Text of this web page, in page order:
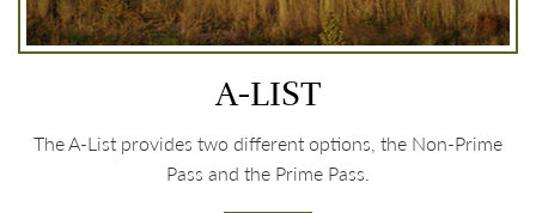
A-LIST
The A-List provides two different options, the Non-Prime
Pass and the Prime Pass.